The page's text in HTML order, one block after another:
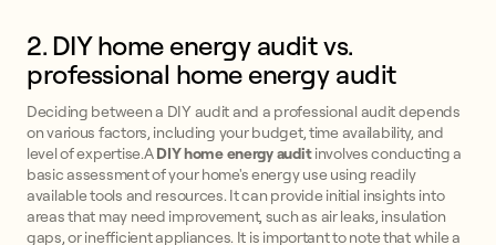
2. DIY home energy audit vs.
professional home energy audit
Deciding between a DIY audit and a professional audit depends
on various factors, including your budget, time availability, and
level of expertise.ADIY home energy auditinvolves conducting a
basic assessment of your home's energy use using readily
available tools and resources. It can provide initial insights into
areas that may need improvement, such as air leaks, insulation
gaps, or inefficient appliances. It is important to note that while a